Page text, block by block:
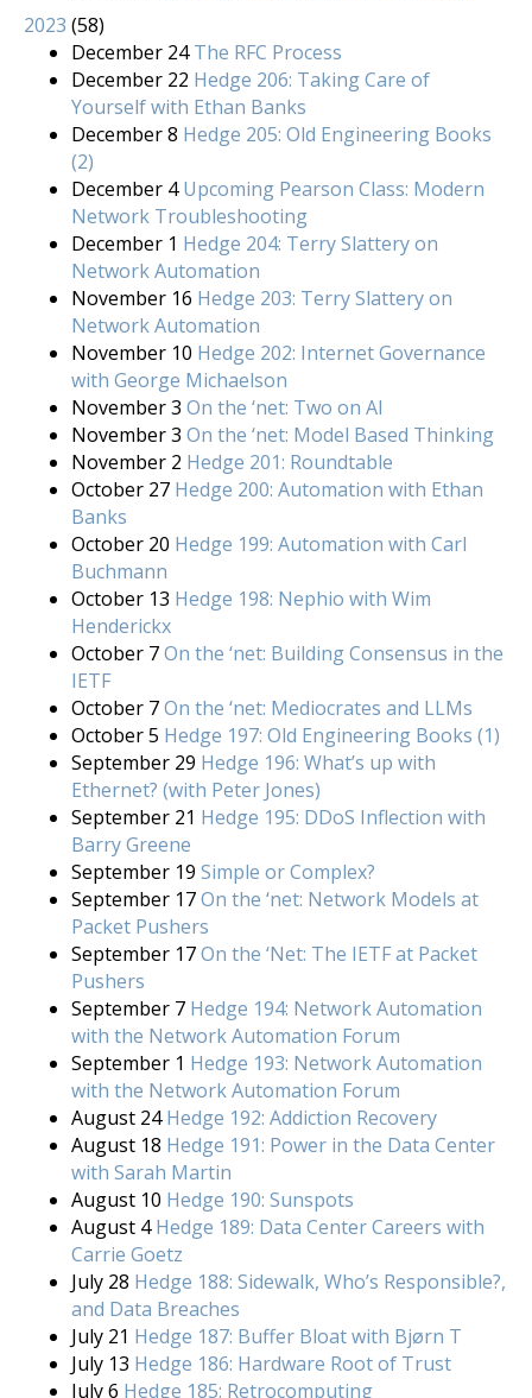
2023 (58)
December 24The RFC Process
December 22 Hedge 206: Taking Care of
Yourself with Ethan Banks
December 8 Hedge 205: Old Engineering Books
(2)
December 4Upcoming Pearson Class: Modern
Network Troubleshooting
December 1 Hedge 204: Terry Slattery on
Network Automation
November 16 Hedge 203: Terry Slattery on
Network Automation
November 10 Hedge 202: Internet Governance
with George Michaelson
November 3 On the ‘net: Two on AI
November 3 On the ‘net: Model Based Thinking
November 2 Hedge 201: Roundtable
October 27 Hedge 200: Automation with Ethan
Banks
October 20 Hedge 199: Automation with Carl
Buchmann
October 13 Hedge 198: Nephio with Wim
Henderickx
October 7On the ‘net: Building Consensus in the
IETF
October 7On the ‘net: Mediocrates and LLMs
October 5 Hedge 197: Old Engineering Books (1)
September 29 Hedge 196: What’s up with
Ethernet? (with Peter Jones)
September 21 Hedge 195: DDoS Inflection with
Barry Greene
September 19 Simple or Complex?
September 17On the ‘net: Network Models at
Packet Pushers
September 17On the ‘Net: The IETF at Packet
Pushers
September 7 Hedge 194: Network Automation
with the Network Automation Forum
September 1 Hedge 193: Network Automation
with the Network Automation Forum
August 24Hedge 192: Addiction Recovery
August 18 Hedge 191: Power in the Data Center
with Sarah Martin
August 10 Hedge 190: Sunspots
August 4Hedge 189: Data Center Careers with
Carrie Goetz
July 28 Hedge 188: Sidewalk, Who’s Responsible?,
and Data Breaches
July 21 Hedge 187: Buffer Bloat with Bjørn T
July 13 Hedge 186: Hardware Root of Trust
July 6 Hedge 185: Retrocomputing